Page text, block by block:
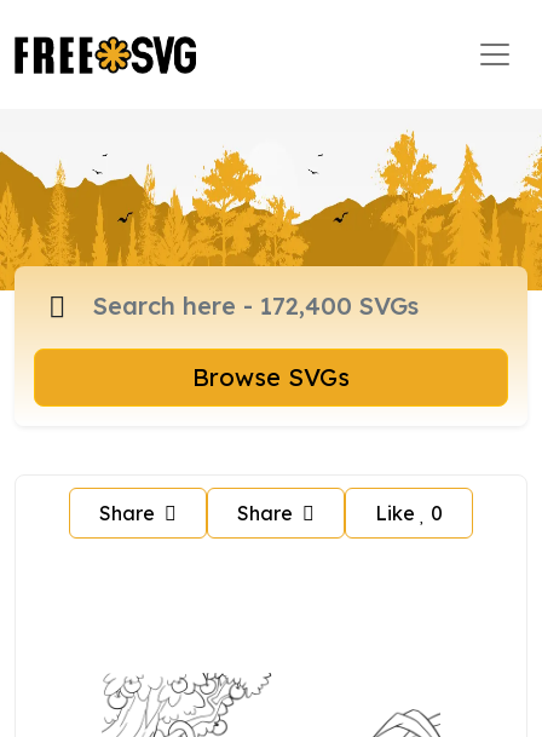
Browse SVGs
Share Share Like 0